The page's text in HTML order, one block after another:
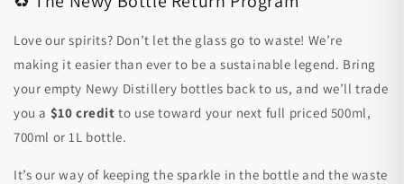
Love our spirits? Don’t let the glass go to waste! We’re
making it easier than ever to be a sustainable legend. Bring
your empty Newy Distillery bottles back to us, and we’ll trade
you a $10 credit to use toward your next full priced 500ml,
700ml or 1L bottle.
It’s our way of keeping the sparkle in the bottle and the waste